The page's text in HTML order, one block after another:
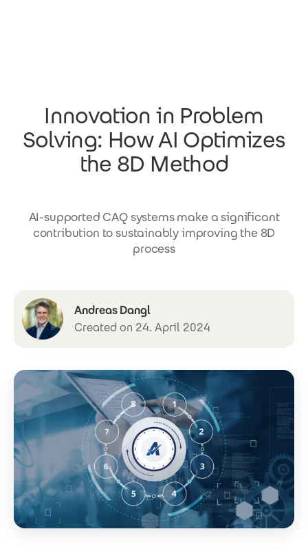
Innovation in Problem
Solving: How AI Optimizes
the 8D Method
AI-supported CAQ systems make a significant
contribution to sustainably improving the 8D
process
Andreas Dangl
Created on 24. April 2024